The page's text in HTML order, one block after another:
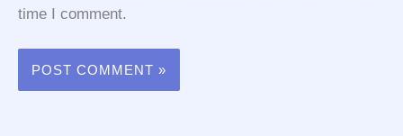
time I comment.